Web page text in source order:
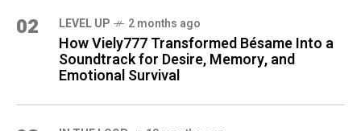
02 LEVEL UP 2 months ago
How Viely777 Transformed Bésame Into a
Soundtrack for Desire, Memory, and
Emotional Survival